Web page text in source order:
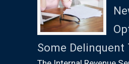
Some Delinquent